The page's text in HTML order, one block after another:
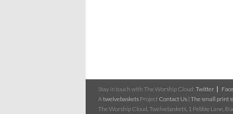
Stay in touch with The Worship Cloud: Twitter
A twelvebaskets Project Contact Us | The small print
The Worship Cloud, Twelvebaskets, 1 Pebble Lane,